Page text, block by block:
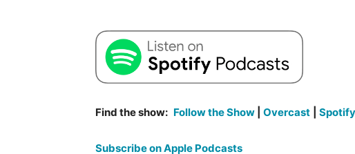
Find the show: Follow the Show Overcast Spotify
Subscribe on Apple Podcasts